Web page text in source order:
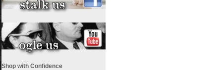
Shop with Confidence